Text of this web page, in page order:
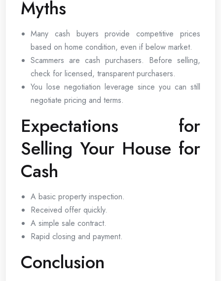
Myths
Many cash buyers provide competitive prices
based on home condition, even if below market.
Scammers are cash purchasers. Before selling,
check for licensed, transparent purchasers.
You lose negotiation leverage since you can still
negotiate pricing and terms.
Expectations for
Selling Your House for
Cash
A basic property inspection.
Received offer quickly.
A simple sale contract.
Rapid closing and payment.
Conclusion